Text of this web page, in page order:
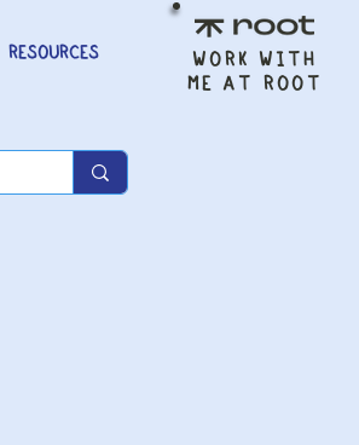
RESOURCES
WORK WITH
ME AT ROOT